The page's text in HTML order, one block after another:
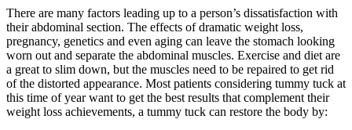
There are many factors leading up to a person’s dissatisfaction with
their abdominal section. The effects of dramatic weight loss,
pregnancy, genetics and even aging can leave the stomach looking
worn out and separate the abdominal muscles. Exercise and diet are
a great to slim down, but the muscles need to be repaired to get rid
of the distorted appearance. Most patients considering tummy tuck at
this time of year want to get the best results that complement their
weight loss achievements, a tummy tuck can restore the body by: